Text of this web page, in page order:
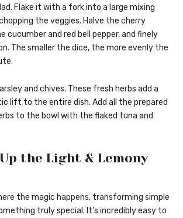
Flake it with a fork into a large mixing
the veggies. Halve the cherry
cucumber and red bell pepper, and finely
The smaller the dice, the more evenly the
and chives. These fresh herbs add a
lift to the entire dish. Add all the prepared
to the bowl with the flaked tuna and
the Light & Lemony
the magic happens, transforming simple
truly special. It’s incredibly easy to